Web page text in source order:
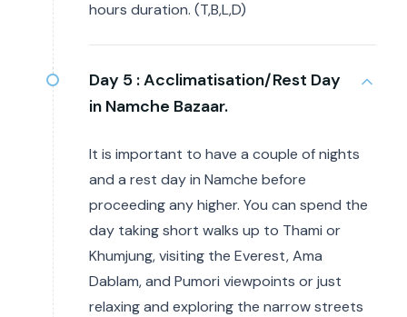
hours duration. (T,B,L,D)
Day 5 :Acclimatisation/Rest Day
in Namche Bazaar.
It is important to have a couple of nights
and a rest day in Namche before
proceeding any higher. You can spend the
day taking short walks up to Thami or
Khumjung, visiting the Everest, Ama
Dablam, and Pumori viewpoints or just
relaxing and exploring the narrow streets